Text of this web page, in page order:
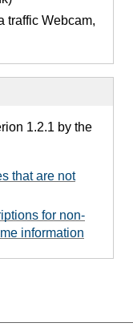
traffic Webcam,
1.2.1 by the
that are not
for non-
information